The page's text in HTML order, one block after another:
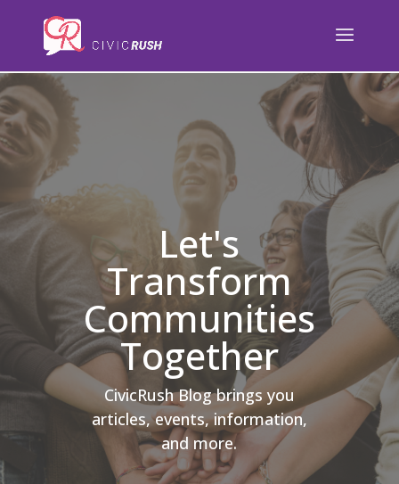
Let's
Transform
Communities
Together
CivicRush Blog brings you
articles, events, information,
and more.